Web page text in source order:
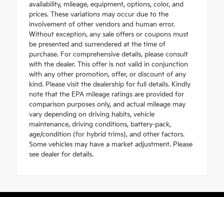
availability, mileage, equipment, options, color, and
prices. These variations may occur due to the
involvement of other vendors and human error.
Without exception, any sale offers or coupons must
be presented and surrendered at the time of
purchase. For comprehensive details, please consult
with the dealer. This offer is not valid in conjunction
with any other promotion, offer, or discount of any
kind. Please visit the dealership for full details. Kindly
note that the EPA mileage ratings are provided for
comparison purposes only, and actual mileage may
vary depending on driving habits, vehicle
maintenance, driving conditions, battery-pack,
age/condition (for hybrid trims), and other factors.
Some vehicles may have a market adjustment. Please
see dealer for details.